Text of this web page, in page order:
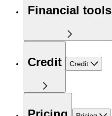
Financial tools
Credit Credit